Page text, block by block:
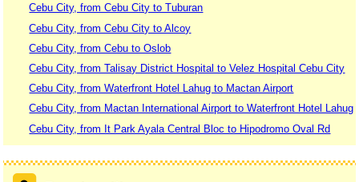
Cebu City, from Cebu City to Tuburan
Cebu City, from Cebu City to Alcoy
Cebu City, from Cebu to Oslob
Cebu City, from Talisay District Hospital to Velez Hospital Cebu City
Cebu City, from Waterfront Hotel Lahug to Mactan Airport
Cebu City, from Mactan International Airport to Waterfront Hotel Lahug
Cebu City, from It Park Ayala Central Bloc to Hipodromo Oval Rd